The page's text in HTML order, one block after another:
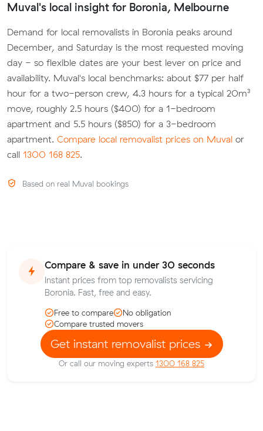
Muval's local insight for Boronia, Melbourne
Demand for local removalists in Boronia peaks around
December, and Saturday is the most requested moving
day - so flexible dates are your best lever on price and
availability. Muval's local benchmarks: about $77 per half
hour for a two-person crew, 4.3 hours for a typical 20m³
move, roughly 2.5 hours ($400) for a 1-bedroom
apartment and 5.5 hours ($850) for a 3-bedroom
apartment. Compare local removalist prices on Muval or
call 1300 168 825.
Based on real Muval bookings
Compare & save in under 30 seconds
Instant prices from top removalists servicing
Boronia. Fast, free and easy.
Free to compare
No obligation
Compare trusted movers
Get instant removalist prices
Or call our moving experts 1300 168 825